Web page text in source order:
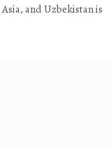
and Uzbekistan is